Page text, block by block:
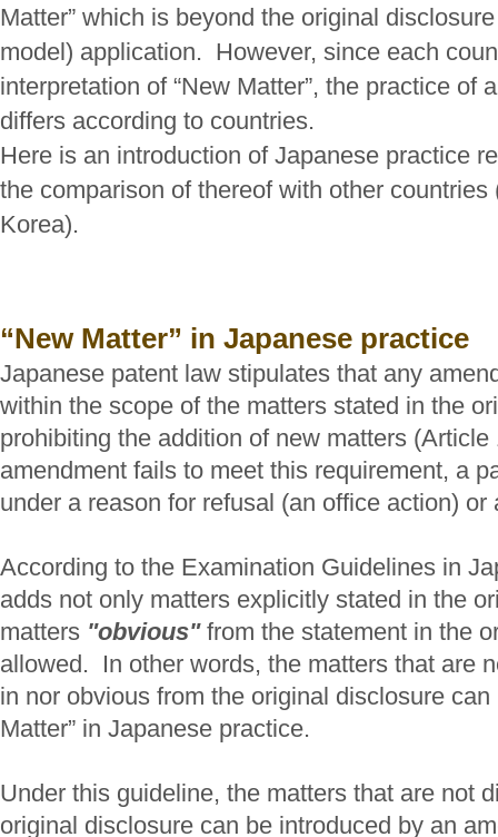
Matter” which is beyond the original
model) application. However, since each
interpretation of “New Matter”, the practice of
differs according to countries.
Here is an introduction of Japanese practice
the comparison of thereof with other
Korea).
“New Matter” in Japanese practice
Japanese patent law stipulates that any
within the scope of the matters stated in the
prohibiting the addition of new matters
amendment fails to meet this requirement, a
under a reason for refusal (an office action)
According to the Examination Guidelines in
adds not only matters explicitly stated in the
matters "obvious"from the statement in the
allowed. In other words, the matters that are
in nor obvious from the original disclosure can
Matter” in Japanese practice.
Under this guideline, the matters that are not
original disclosure can be introduced by an